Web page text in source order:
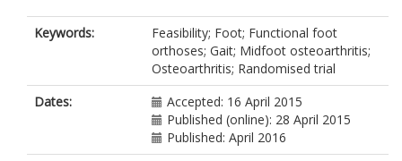
Keywords:
Feasibility; Foot; Functional foot
orthoses; Gait; Midfoot osteoarthritis;
Osteoarthritis; Randomised trial
Dates:
Accepted: 16 April 2015
Published (online): 28 April 2015
Published: April 2016